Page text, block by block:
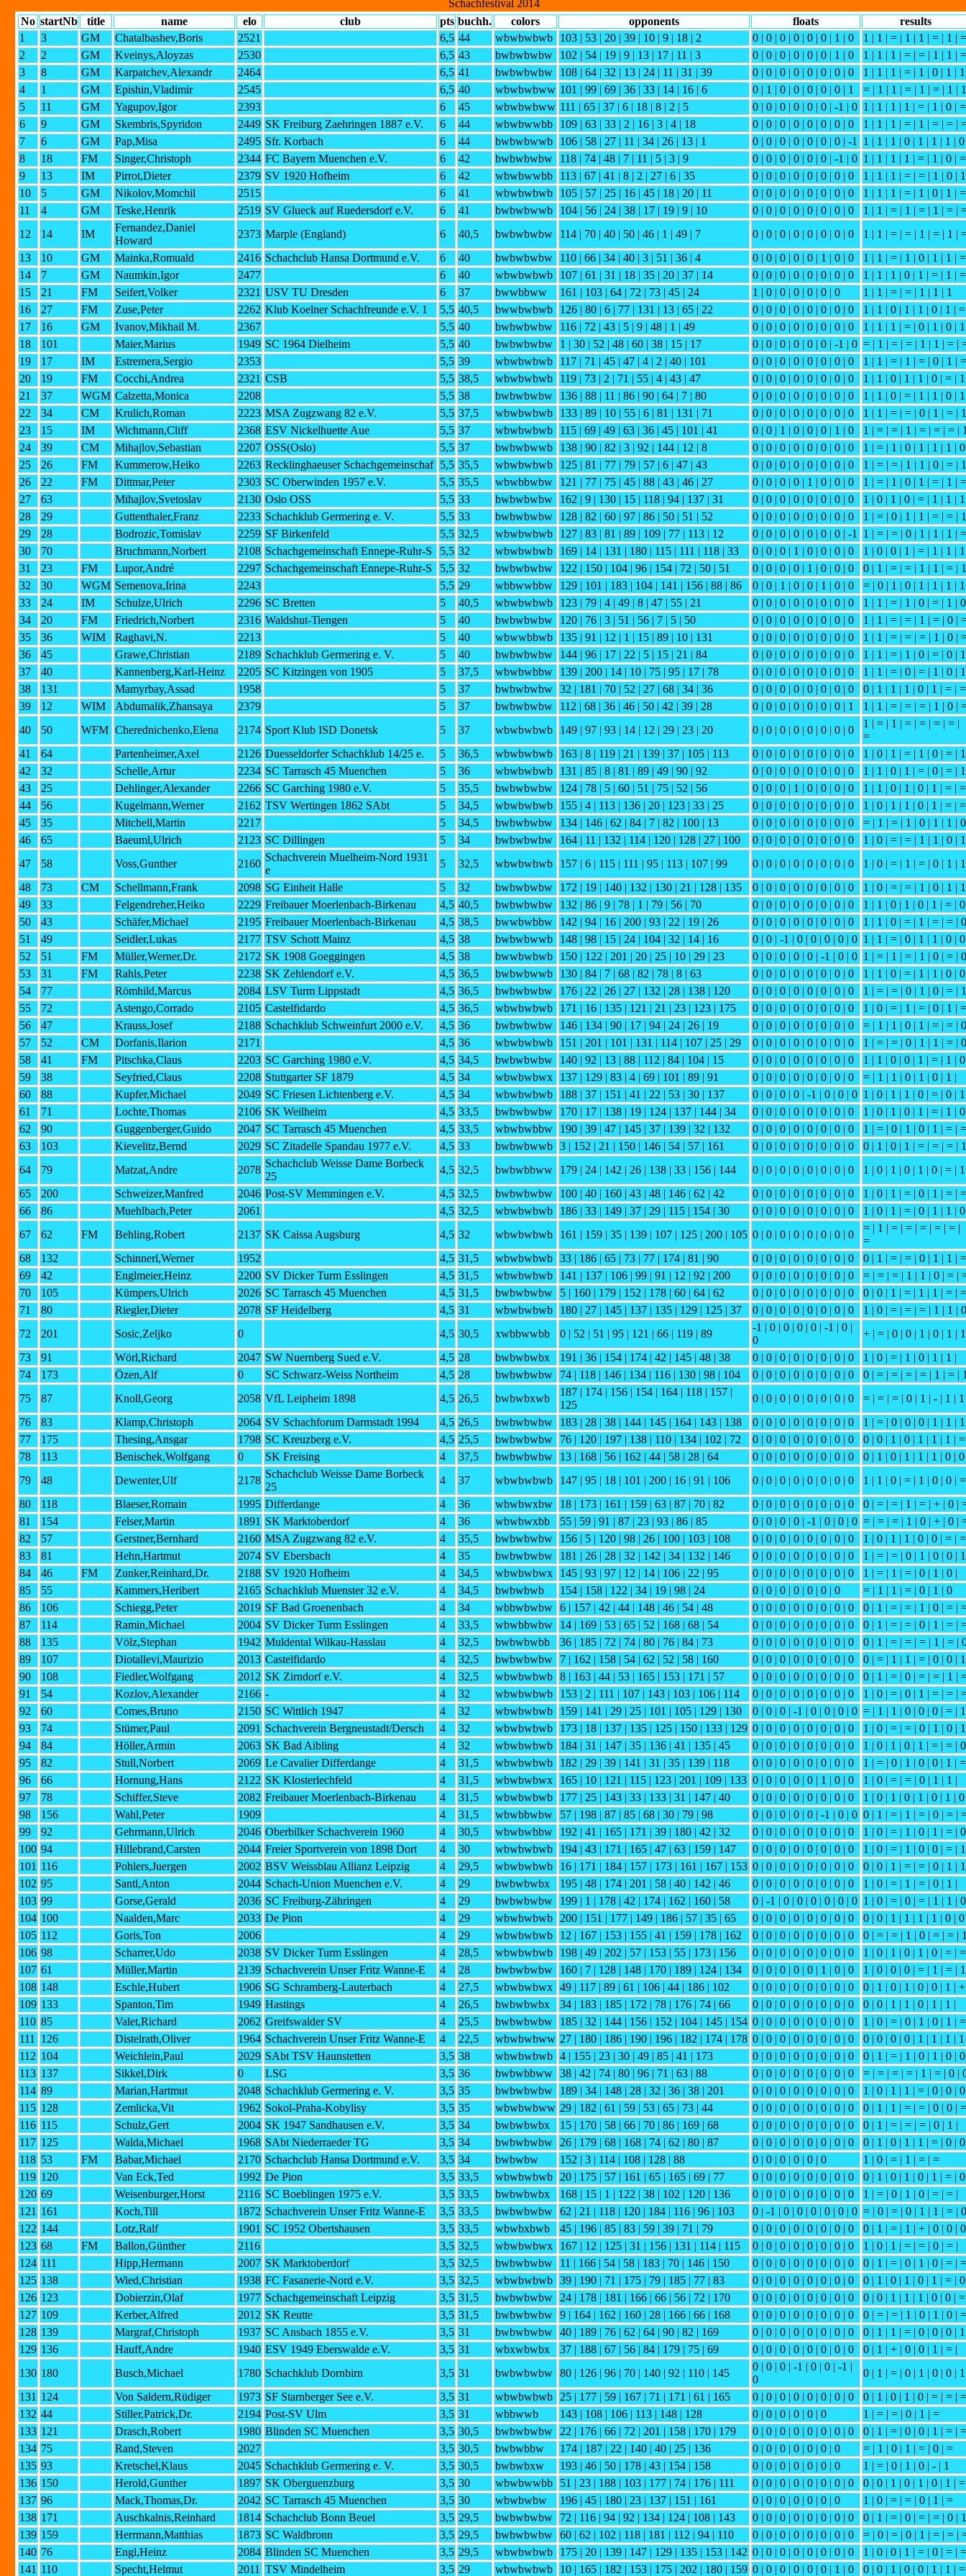
Schachfestival 2014
No startNb title name elo club pts buchh. colors opponents floats
results
1
3 GM Chatalbashev,Boris 2521 6,5 44 wbwbwbwb 103 | 53 | 20 | 39 | 10 | 9 | 18 | 2 0 | 0 | 0 | 0 | 0 | 0 | 1 | 0
1 | 1 | = | 1 | 1 | = | 1 | =
2
2 GM Kveinys,Aloyzas 2530 6,5 43 bwbwbwbw 102 | 54 | 19 | 9 | 13 | 17 | 11 | 3 0 | 0 | 0 | 0 | 0 | 0 | 1 | 0
1 | 1 | 1 | = | = | 1 | 1 | =
3
8 GM Karpatchev,Alexandr 2464 6,5 41 bwbwbwbw 108 | 64 | 32 | 13 | 24 | 11 | 31 | 39 0 | 0 | 0 | 0 | 0 | 0 | 0 | 0
1 | 1 | 1 | = | 1 | 0 | 1 | 1
4
1 GM Epishin,Vladimir 2545 6,5 40 wbwbwbww 101 | 99 | 69 | 36 | 33 | 14 | 16 | 6 0 | 1 | 0 | 0 | 0 | 0 | 0 | 1
= | 1 | 1 | = | 1 | = | 1 | 1
5
11 GM Yagupov,Igor 2393 6 45 wbwbwbww 111 | 65 | 37 | 6 | 18 | 8 | 2 | 5 0 | 0 | 0 | 0 | 0 | 0 | -1 | 0 1 | 1 | 1 | 1 | = | 1 | 0 | =
6
9 GM Skembris,Spyridon 2449 SK Freiburg Zaehringen 1887 e.V. 6 44 wbwbwwbb 109 | 63 | 33 | 2 | 16 | 3 | 4 | 18 0 | 0 | 0 | 0 | 0 | 0 | 0 | 0
1 | 1 | 1 | = | 1 | = | = |
7
6 GM Pap,Misa 2495 Sfr. Korbach 6 44 bwbwbwwb 106 | 58 | 27 | 11 | 34 | 26 | 13 | 1 0 | 0 | 0 | 0 | 0 | 0 | 0 | -1
1 | 1 | 1 | 0 | 1 | 1 | 1 | 0
8
18 FM Singer,Christoph 2344 FC Bayern Muenchen e.V. 6 42 bwbwbwbw 118 | 74 | 48 | 7 | 11 | 5 | 3 | 9 0 | 0 | 0 | 0 | 0 | 0 | -1 | 0 1 | 1 | 1 | 1 | = | 1 | 0 | =
9
13 IM Pirrot,Dieter 2379 SV 1920 Hofheim 6 42 wbwbwwbb 113 | 67 | 41 | 8 | 2 | 27 | 6 | 35 0 | 0 | 0 | 0 | 0 | 0 | 0 | 0
1 | 1 | 1 | = | = | 1 | 0 | 1
10
5 GM Nikolov,Momchil 2515 6 41 wbwbwbwb 105 | 57 | 25 | 16 | 45 | 18 | 20 | 11 0 | 0 | 0 | 0 | 0 | 0 | 0 | 0
1 | 1 | 1 | = | 1 | 0 | 1 | =
11
4 GM Teske,Henrik 2519 SV Glueck auf Ruedersdorf e.V. 6 41 bwbwbwwb 104 | 56 | 24 | 38 | 17 | 19 | 9 | 10 0 | 0 | 0 | 0 | 0 | 0 | 0 | 0
1 | 1 | = | 1 | = | 1 | = |
12
14 IM
Fernandez,Daniel
Howard
2373 Marple (England) 6 40,5 bwbwbwbw 114 | 70 | 40 | 50 | 46 | 1 | 49 | 7 0 | 0 | 0 | 0 | 0 | 0 | 0 | 0
1 | 1 | = | = | 1 | = | 1 |
13
10 GM Mainka,Romuald 2416 Schachclub Hansa Dortmund e.V. 6 40 bwbwbwbw 110 | 66 | 34 | 40 | 3 | 51 | 36 | 4 0 | 0 | 0 | 0 | 0 | 1 | 0 | 0
1 | 1 | = | 1 | 0 | 1 | 1 | =
14
7 GM Naumkin,Igor 2477 6 40 wbwbwbwb 107 | 61 | 31 | 18 | 35 | 20 | 37 | 14 0 | 0 | 0 | 0 | 0 | 0 | 0 | 0
1 | 1 | 1 | 0 | 1 | = | 1 | =
15
21 FM Seifert,Volker 2321 USV TU Dresden 6 37 bwwbbww 161 | 103 | 64 | 72 | 73 | 45 | 24 1 | 0 | 0 | 0 | 0 | 0 | 0
1 | 1 | = | = | 1 | 1 | 1
16
27 FM Zuse,Peter 2262 Klub Koelner Schachfreunde e.V. 1 5,5 40,5 bwwbwbwb 126 | 80 | 6 | 77 | 131 | 13 | 65 | 22 0 | 0 | 0 | 0 | 0 | 0 | 0 | 0
1 | 1 | 0 | 1 | 1 | 0 | 1 | =
17
16 GM Ivanov,Mikhail M. 2367 5,5 40 bwbwbwbw 116 | 72 | 43 | 5 | 9 | 48 | 1 | 49 0 | 0 | 0 | 0 | 0 | 0 | 0 | 0
1 | 1 | 1 | = | 0 | 1 | 0 | 1
18
101 Maier,Marius 1949 SC 1964 Dielheim 5,5 40 bwbwbwbw 1 | 30 | 52 | 48 | 60 | 38 | 15 | 17 0 | 0 | 0 | 0 | 0 | 0 | -1 | 0 = | 1 | = | = | 1 | 1 | = |
19
17 IM Estremera,Sergio 2353 5,5 39 wbwbwbwb 117 | 71 | 45 | 47 | 4 | 2 | 40 | 101 0 | 0 | 0 | 0 | 0 | 0 | 0 | 0
1 | 1 | = | 1 | = | 0 | 1 | =
20
19 FM Cocchi,Andrea 2321 CSB 5,5 38,5 wbwbwbwb 119 | 73 | 2 | 71 | 55 | 4 | 43 | 47 0 | 0 | 0 | 0 | 0 | 0 | 0 | 0
1 | 1 | 0 | 1 | 1 | 0 | = | 1
21
37 WGM Calzetta,Monica 2208 5,5 38 bwbwbwbw 136 | 88 | 11 | 86 | 90 | 64 | 7 | 80 0 | 0 | 0 | 0 | 0 | 0 | 0 | 0
1 | 1 | 0 | = | 1 | 1 | 0 | 1
22
34 CM Krulich,Roman 2223 MSA Zugzwang 82 e.V. 5,5 37,5 wbwbwbwb 133 | 89 | 10 | 55 | 6 | 81 | 131 | 71 0 | 0 | 0 | 0 | 0 | 0 | 0 | 0
1 | 1 | = | = | 0 | 1 | = | 1
23
15 IM Wichmann,Cliff 2368 ESV Nickelhuette Aue 5,5 37 wbwbwbwb 115 | 69 | 49 | 63 | 36 | 45 | 101 | 41 0 | 0 | 1 | 0 | 0 | 0 | 1 | 0
1 | = | = | 1 | = | = | = |
24
39 CM Mihajlov,Sebastian 2207 OSS(Oslo) 5,5 37 bwbwbwwb 138 | 90 | 82 | 3 | 92 | 144 | 12 | 8 0 | 0 | 0 | 0 | 0 | 0 | 0 | 0
1 | = | 1 | 0 | 1 | 1 | 1 | 0
25
26 FM Kummerow,Heiko 2263 Recklinghaeuser Schachgemeinschaf 5,5 35,5 wbwbwbwb 125 | 81 | 77 | 79 | 57 | 6 | 47 | 43 0 | 0 | 0 | 0 | 0 | 0 | 0 | 0
1 | = | = | 1 | 1 | 0 | = | 1
26
22 FM Dittmar,Peter 2303 SC Oberwinden 1957 e.V. 5,5 35,5 wbwbbwbw 121 | 77 | 75 | 45 | 88 | 43 | 46 | 27 0 | 0 | 0 | 0 | 1 | 0 | 0 | 0
1 | = | 1 | 0 | 1 | = | 1 | =
27
63 Mihajlov,Svetoslav 2130 Oslo OSS 5,5 33 bwbwbwbw 162 | 9 | 130 | 15 | 118 | 94 | 137 | 31 0 | 0 | 0 | 0 | 0 | 0 | 0 | 0
1 | 0 | 1 | 0 | = | 1 | 1 | 1
28
29 Guttenthaler,Franz 2233 Schachklub Germering e. V. 5,5 33 bwbwbwbw 128 | 82 | 60 | 97 | 86 | 50 | 51 | 52 0 | 0 | 0 | 0 | 0 | 0 | 0 | 0
1 | = | 0 | 1 | 1 | = | = | 1
29
28 Bodrozic,Tomislav 2259 SF Birkenfeld 5,5 32,5 wbwbwbwb 127 | 83 | 81 | 89 | 109 | 77 | 113 | 12 0 | 0 | 0 | 0 | 0 | 0 | 0 | -1
1 | = | = | 0 | 1 | 1 | 1 | =
30
70 Bruchmann,Norbert 2108 Schachgemeinschaft Ennepe-Ruhr-S 5,5 32 wbwbwbwb 169 | 14 | 131 | 180 | 115 | 111 | 118 | 33 0 | 0 | 0 | 1 | 0 | 0 | 0 | 0
1 | 0 | 0 | 1 | = | 1 | 1 | 1
31
23 FM Lupor,André 2297 Schachgemeinschaft Ennepe-Ruhr-S 5,5 32 bwbwbwbw 122 | 150 | 104 | 96 | 154 | 72 | 50 | 51 0 | 0 | 0 | 0 | 1 | 0 | 0 | 0
0 | 1 | = | = | 1 | 1 | = | 1
32
30 WGM Semenova,Irina 2243 5,5 29 wbbwwbbw 129 | 101 | 183 | 104 | 141 | 156 | 88 | 86 0 | 0 | 1 | 0 | 0 | 1 | 0 | 0
= | 0 | 1 | 0 | 1 | 1 | 1 | 1
33
24 IM Schulze,Ulrich 2296 SC Bretten 5 40,5 wbwbwbwb 123 | 79 | 4 | 49 | 8 | 47 | 55 | 21 0 | 0 | 0 | 0 | 0 | 0 | 0 | 0
1 | 1 | = | 1 | 0 | = | 1 | 0
34
20 FM Friedrich,Norbert 2316 Waldshut-Tiengen 5 40 bwbwbwbw 120 | 76 | 3 | 51 | 56 | 7 | 5 | 50 0 | 0 | 0 | 0 | 0 | 0 | 0 | 0
1 | 1 | = | = | 1 | = | 0 |
35
36 WIM Raghavi,N. 2213 5 40 wbwwbbwb 135 | 91 | 12 | 1 | 15 | 89 | 10 | 131 0 | 0 | 0 | 0 | 0 | 0 | 0 | 0
1 | 1 | = | = | = | 1 | 0 |
36
45 Grawe,Christian 2189 Schachklub Germering e. V. 5 40 bwbwbwbw 144 | 96 | 17 | 22 | 5 | 15 | 21 | 84 0 | 0 | 0 | 0 | 0 | 0 | 0 | 0
1 | 1 | = | 1 | 0 | = | 0 | 1
37
40 Kannenberg,Karl-Heinz 2205 SC Kitzingen von 1905 5 37,5 wbwbwbbw 139 | 200 | 14 | 10 | 75 | 95 | 17 | 78 0 | 0 | 0 | 0 | 0 | 0 | 0 | 0
1 | 1 | = | 0 | = | 1 | 0 | 1
38
131 Mamyrbay,Assad 1958 5 37 bwbwbwbw 32 | 181 | 70 | 52 | 27 | 68 | 34 | 36 0 | 0 | 0 | 0 | 0 | 0 | 0 | 0
0 | 1 | 1 | 1 | 0 | 1 | = | =
39
12 WIM Abdumalik,Zhansaya 2379 5 37 bwbwbwbw 112 | 68 | 36 | 46 | 50 | 42 | 39 | 28 0 | 0 | 0 | 0 | 0 | 0 | 0 | 1
1 | 1 | = | = | = | 1 | 0 |
40
50 WFM Cherednichenko,Elena 2174 Sport Klub ISD Donetsk 5 37 wbwbwbwb 149 | 97 | 93 | 14 | 12 | 29 | 23 | 20 0 | 0 | 0 | 0 | 0 | 0 | 0 | 0
1 | = | 1 | = | = | = | = |
=
41
64 Partenheimer,Axel 2126 Duesseldorfer Schachklub 14/25 e. 5 36,5 wbwbwbwb 163 | 8 | 119 | 21 | 139 | 37 | 105 | 113 0 | 0 | 0 | 0 | 0 | 0 | 0 | 0
1 | 0 | 1 | = | 1 | 0 | = | 1
42
32 Schelle,Artur 2234 SC Tarrasch 45 Muenchen 5 36 wbwbwbwb 131 | 85 | 8 | 81 | 89 | 49 | 90 | 92 0 | 0 | 0 | 0 | 0 | 0 | 0 | 0
1 | 1 | 0 | 1 | = | 0 | = | 1
43
25 Dehlinger,Alexander 2266 SC Garching 1980 e.V. 5 35,5 bwbwbwbw 124 | 78 | 5 | 60 | 51 | 75 | 52 | 56 0 | 0 | 0 | 1 | 0 | 0 | 0 | 0
1 | 1 | 0 | 1 | 0 | 1 | = | =
44
56 Kugelmann,Werner 2162 TSV Wertingen 1862 SAbt 5 34,5 wbwbwbwb 155 | 4 | 113 | 136 | 20 | 123 | 33 | 25 0 | 0 | 0 | 0 | 0 | 0 | 0 | 0
1 | 0 | 1 | 1 | 0 | 1 | = | =
45
35 Mitchell,Martin 2217 5 34,5 bwbwbwbw 134 | 146 | 62 | 84 | 7 | 82 | 100 | 13 0 | 0 | 0 | 0 | 0 | 0 | 0 | 0
= | 1 | = | 1 | 0 | 1 | 1 | 0
46
65 Baeuml,Ulrich 2123 SC Dillingen 5 34 bwbwbwbw 164 | 11 | 132 | 114 | 120 | 128 | 27 | 100 0 | 0 | 0 | 0 | 0 | 0 | 0 | 0
1 | 0 | = | = | 1 | 1 | 0 | 1
47
58 Voss,Gunther 2160
Schachverein Muelheim-Nord 1931
e
5 32,5 wbwbwbwb 157 | 6 | 115 | 111 | 95 | 113 | 107 | 99 0 | 0 | 0 | 0 | 0 | 0 | 0 | 0
1 | 0 | = | 1 | = | 0 | 1 | 1
48
73 CM Schellmann,Frank 2098 SG Einheit Halle 5 32 bwbwbwbw 172 | 19 | 140 | 132 | 130 | 21 | 128 | 135 0 | 0 | 0 | 0 | 0 | 0 | 0 | 0
1 | 0 | = | = | 1 | 0 | 1 | 1
49
33 Felgendreher,Heiko 2229 Freibauer Moerlenbach-Birkenau 4,5 40,5 bwbwbwbw 132 | 86 | 9 | 78 | 1 | 79 | 56 | 70 0 | 0 | 0 | 0 | 0 | 0 | 0 | 0
1 | 1 | 0 | 1 | 0 | 1 | = | 0
50
43 Schäfer,Michael 2195 Freibauer Moerlenbach-Birkenau 4,5 38,5 bwwbwbbw 142 | 94 | 16 | 200 | 93 | 22 | 19 | 26 0 | 0 | 0 | 0 | 0 | 0 | 0 | 0
1 | 1 | 0 | = | 1 | = | = | 0
51
49 Seidler,Lukas 2177 TSV Schott Mainz 4,5 38 bwbwbwwb 148 | 98 | 15 | 24 | 104 | 32 | 14 | 16 0 | 0 | -1 | 0 | 0 | 0 | 0 | 0 1 | 1 | = | 0 | 1 | 1 | 0 | 0
52
51 FM Müller,Werner,Dr. 2172 SK 1908 Goeggingen 4,5 38 bwwbwbwb 150 | 122 | 201 | 20 | 25 | 10 | 29 | 23 0 | 0 | 0 | 0 | 0 | -1 | 0 | 0 1 | = | 1 | = | 1 | 0 | = | 0
53
31 FM Rahls,Peter 2238 SK Zehlendorf e.V. 4,5 36,5 bwbwbwwb 130 | 84 | 7 | 68 | 82 | 78 | 8 | 63 0 | 0 | 0 | 0 | 0 | 0 | 0 | 0
1 | 1 | 0 | = | 1 | 1 | 0 | 0
54
77 Römhild,Marcus 2084 LSV Turm Lippstadt 4,5 36,5 bwbwbwbw 176 | 22 | 26 | 27 | 132 | 28 | 138 | 120 0 | 0 | 0 | 0 | 0 | 0 | 0 | 0
1 | = | = | 0 | 1 | 0 | = | 1
55
72 Astengo,Corrado 2105 Castelfidardo 4,5 36,5 wbwbwbwb 171 | 16 | 135 | 121 | 21 | 23 | 123 | 175 0 | 0 | 0 | 0 | 0 | 0 | 0 | 0
1 | 0 | = | 1 | = | 0 | 1 | =
56
47 Krauss,Josef 2188 Schachklub Schweinfurt 2000 e.V. 4,5 36 bwbwbwbw 146 | 134 | 90 | 17 | 94 | 24 | 26 | 19 0 | 0 | 0 | 0 | 0 | 0 | 0 | 0
= | 1 | 1 | 0 | 1 | = | = | 0
57
52 CM Dorfanis,Ilarion 2171 4,5 36 wbwbwbwb 151 | 201 | 101 | 131 | 114 | 107 | 25 | 29 0 | 0 | 0 | 0 | 0 | 0 | 0 | 0
1 | = | = | 0 | 1 | 1 | = | 0
58
41 FM Pitschka,Claus 2203 SC Garching 1980 e.V. 4,5 34,5 bwbwbwbw 140 | 92 | 13 | 88 | 112 | 84 | 104 | 15 0 | 0 | 0 | 0 | 0 | 0 | 0 | 0
1 | 1 | 0 | 0 | 1 | = | 1 | 0
59
38 Seyfried,Claus 2208 Stuttgarter SF 1879 4,5 34 wbwbwbwx 137 | 129 | 83 | 4 | 69 | 101 | 89 | 91 0 | 0 | 0 | 0 | 0 | 0 | 0 | 0
= | 1 | 1 | 0 | 1 | 0 | 1 |
60
88 Kupfer,Michael 2049 SC Friesen Lichtenberg e.V. 4,5 34 wbwbwbwb 188 | 37 | 151 | 41 | 22 | 53 | 30 | 137 0 | 0 | 0 | 0 | -1 | 0 | 0 | 0 1 | 0 | 1 | 1 | 0 | = | 0 | 1
61
71 Lochte,Thomas 2106 SK Weilheim 4,5 33,5 bwbwbwbw 170 | 17 | 138 | 19 | 124 | 137 | 144 | 34 0 | 0 | 0 | 0 | 0 | 0 | 0 | 0
1 | 0 | 1 | 0 | 1 | = | 1 | 0
62
90 Guggenberger,Guido 2047 SC Tarrasch 45 Muenchen 4,5 33,5 wbwbwbbw 190 | 39 | 47 | 145 | 37 | 139 | 32 | 132 0 | 0 | 0 | 0 | 0 | 0 | 0 | 0
1 | = | 0 | 1 | 0 | 1 | = | =
63
103 Kievelitz,Bernd 2029 SC Zitadelle Spandau 1977 e.V. 4,5 33 bwbwbwwb 3 | 152 | 21 | 150 | 146 | 54 | 57 | 161 0 | 0 | 0 | 0 | 0 | 0 | 0 | 0
0 | 1 | 0 | 1 | = | = | = | 1
64
79 Matzat,Andre 2078
Schachclub Weisse Dame Borbeck
25
4,5 32,5 bwbwbbww 179 | 24 | 142 | 26 | 138 | 33 | 156 | 144 0 | 0 | 0 | 0 | 0 | 0 | 0 | 0
1 | 0 | 1 | 0 | 1 | 0 | = | 1
65
200 Schweizer,Manfred 2046 Post-SV Memmingen e.V. 4,5 32,5 bwbwbwbw 100 | 40 | 160 | 43 | 48 | 146 | 62 | 42 0 | 0 | 0 | 0 | 0 | 0 | 0 | 0
1 | 0 | 1 | = | 0 | 1 | = | =
66
86 Muehlbach,Peter 2061 4,5 32,5 wbwbwbwb 186 | 33 | 149 | 37 | 29 | 115 | 154 | 30 0 | 0 | 0 | 0 | 0 | 0 | 0 | 0
1 | 0 | 1 | = | 0 | 1 | 1 | 0
67
62 FM Behling,Robert 2137 SK Caissa Augsburg 4,5 32 wbwbwbwb 161 | 159 | 35 | 139 | 107 | 125 | 200 | 105 0 | 0 | 0 | 0 | 0 | 0 | 0 | 0
= | 1 | = | = | = | = | = |
=
68
132 Schinnerl,Werner 1952 4,5 31,5 wbwbwbwb 33 | 186 | 65 | 73 | 77 | 174 | 81 | 90 0 | 0 | 0 | 0 | 0 | 0 | 0 | 0
0 | 1 | = | = | 0 | 1 | 1 | =
69
42 Englmeier,Heinz 2200 SV Dicker Turm Esslingen 4,5 31,5 wbwbwbwb 141 | 137 | 106 | 99 | 91 | 12 | 92 | 200 0 | 0 | 0 | 0 | 0 | 0 | 0 | 0
= | = | = | 1 | 1 | 0 | = |
70
105 Kümpers,Ulrich 2026 SC Tarrasch 45 Muenchen 4,5 31,5 bwbwbwbw 5 | 160 | 179 | 152 | 178 | 60 | 64 | 62 0 | 0 | 0 | 0 | 0 | 0 | 0 | 0
0 | 0 | 1 | = | 1 | 1 | = | =
71
80 Riegler,Dieter 2078 SF Heidelberg 4,5 31 wbwbwbwb 180 | 27 | 145 | 137 | 135 | 129 | 125 | 37 0 | 0 | 0 | 0 | 0 | 0 | 0 | 0
1 | 0 | = | = | = | 1 | 1 | 0
72
201 Sosic,Zeljko 0 4,5 30,5 xwbbwwbb 0 | 52 | 51 | 95 | 121 | 66 | 119 | 89
-1 | 0 | 0 | 0 | 0 | -1 | 0 |
0
+ | = | 0 | 0 | 1 | 0 | 1 | 1
73
91 Wörl,Richard 2047 SW Nuernberg Sued e.V. 4,5 28 bwbwbwbx 191 | 36 | 154 | 174 | 42 | 145 | 48 | 38 0 | 0 | 0 | 0 | 0 | 0 | 0 | 0
1 | 0 | = | 1 | 0 | 1 | 1 |
74
173 Özen,Alf 0 SC Schwarz-Weiss Northeim 4,5 28 bwbwbwbw 74 | 118 | 146 | 134 | 116 | 130 | 98 | 104 0 | 0 | 0 | 0 | 0 | 0 | 0 | 0
0 | = | = | = | = | 1 | = |
75
87 Knoll,Georg 2058 VfL Leipheim 1898 4,5 26,5 bwbwbxwb
187 | 174 | 156 | 154 | 164 | 118 | 157 |
125
0 | 0 | 0 | 0 | 0 | 0 | 0 | 0
= | = | = | 0 | 1 | - | 1 | 1
76
83 Klamp,Christoph 2064 SV Schachforum Darmstadt 1994 4,5 26,5 bwbwbwbw 183 | 28 | 38 | 144 | 145 | 164 | 143 | 138 0 | 0 | 0 | 0 | 0 | 0 | 0 | 0
1 | = | 0 | 0 | 0 | 1 | 1 | 1
77
175 Thesing,Ansgar 1798 SC Kreuzberg e.V. 4,5 25,5 bwbwbwbw 76 | 120 | 197 | 138 | 110 | 134 | 102 | 72 0 | 0 | 0 | 0 | 0 | 0 | 0 | 0
0 | 0 | 1 | 0 | 1 | 1 | 1 | =
78
113 Benischek,Wolfgang 0 SK Freising 4 37,5 bwbwbwbw 13 | 168 | 56 | 162 | 44 | 58 | 28 | 64 0 | 0 | 0 | 0 | 0 | 0 | 0 | 0
0 | 1 | 0 | 1 | 1 | 1 | 0 | 0
79
48 Dewenter,Ulf 2178
Schachclub Weisse Dame Borbeck
25
4 37 wbwbwbwb 147 | 95 | 18 | 101 | 200 | 16 | 91 | 106 0 | 0 | 0 | 0 | 0 | 0 | 0 | 0
1 | 1 | 0 | = | 1 | 0 | 0 | =
80
118 Blaeser,Romain 1995 Differdange 4 36 wbwbwxbw 18 | 173 | 161 | 159 | 63 | 87 | 70 | 82 0 | 0 | 0 | 0 | 0 | 0 | 0 | 0
0 | = | = | 1 | = | + | 0 |
81
154 Felser,Martin 1891 SK Marktoberdorf 4 36 wbwbwxbb 55 | 59 | 91 | 87 | 23 | 93 | 86 | 85 0 | 0 | 0 | 0 | -1 | 0 | 0 | 0 = | = | = | 1 | 0 | + | 0 |
82
57 Gerstner,Bernhard 2160 MSA Zugzwang 82 e.V. 4 35,5 bwbwbwbw 156 | 5 | 120 | 98 | 26 | 100 | 103 | 108 0 | 0 | 0 | 0 | 0 | 0 | 0 | 0
1 | 0 | 1 | 1 | 0 | 0 | = | =
83
81 Hehn,Hartmut 2074 SV Ebersbach 4 35 bwbwbwbw 181 | 26 | 28 | 32 | 142 | 34 | 132 | 146 0 | 0 | 0 | 0 | 0 | 0 | 0 | 0
1 | = | = | 0 | 1 | 0 | 0 | 1
84
46 FM Zunker,Reinhard,Dr. 2188 SV 1920 Hofheim 4 34,5 wbwbwbwx 145 | 93 | 97 | 12 | 14 | 106 | 22 | 95 0 | 0 | 0 | 0 | 0 | 0 | 0 | 0
1 | = | 1 | = | 0 | 1 | 0 |
85
55 Kammers,Heribert 2165 Schachklub Muenster 32 e.V. 4 34,5 bwbwbwb 154 | 158 | 122 | 34 | 19 | 98 | 24 0 | 0 | 0 | 0 | 0 | 0 | 0
= | 1 | 1 | = | 0 | 1 | 0
86
106 Schiegg,Peter 2019 SF Bad Groenenbach 4 34 wbbwbwbw 6 | 157 | 42 | 44 | 148 | 46 | 54 | 48 0 | 0 | 0 | 0 | 0 | 0 | 0 | 0
0 | 1 | = | = | 1 | 0 | = |
87
114 Ramin,Michael 2004 SV Dicker Turm Esslingen 4 33,5 wbwbbwbw 14 | 169 | 53 | 65 | 52 | 168 | 68 | 54 0 | 0 | 0 | 0 | 0 | 0 | 0 | 0
0 | 1 | = | = | 0 | 1 | = |
88
135 Völz,Stephan 1942 Muldental Wilkau-Hasslau 4 32,5 bwbwbwbb 36 | 185 | 72 | 74 | 80 | 76 | 84 | 73 0 | 0 | 0 | 0 | 0 | 0 | 0 | 0
0 | 1 | = | = | = | 1 | = |
89
107 Diotallevi,Maurizio 2013 Castelfidardo 4 32,5 bwbwbwbw 7 | 162 | 158 | 54 | 62 | 52 | 58 | 160 0 | 0 | 0 | 0 | 0 | 0 | 0 | 0
0 | = | 1 | 1 | = | 0 | 0 | 1
90
108 Fiedler,Wolfgang 2012 SK Zirndorf e.V. 4 32,5 wbwbwbwb 8 | 163 | 44 | 53 | 165 | 153 | 171 | 57 0 | 0 | 0 | 0 | 0 | 0 | 0 | 0
0 | 1 | = | 0 | = | = | 1 |
91
54 Kozlov,Alexander 2166 - 4 32 wbwbwbwb 153 | 2 | 111 | 107 | 143 | 103 | 106 | 114 0 | 0 | 0 | 0 | 0 | 0 | 0 | 0
1 | 0 | = | 0 | 1 | = | = |
92
60 Comes,Bruno 2150 SC Wittlich 1947 4 32 wbwbwbwb 159 | 141 | 29 | 25 | 101 | 105 | 129 | 130 0 | 0 | 0 | -1 | 0 | 0 | 0 | 0 = | 1 | 1 | 0 | 0 | 0 | = | 1
93
74 Stümer,Paul 2091 Schachverein Bergneustadt/Dersch 4 32 wbwbwbwb 173 | 18 | 137 | 135 | 125 | 150 | 133 | 129 0 | 0 | 0 | 0 | 0 | 0 | 0 | 0
1 | 0 | = | = | 0 | 1 | 0 | 1
94
84 Höller,Armin 2063 SK Bad Aibling 4 32 wbwbwbwb 184 | 31 | 147 | 35 | 136 | 41 | 135 | 45 0 | 0 | 0 | 0 | 0 | 0 | 0 | 0
1 | 0 | 1 | 0 | 1 | = | = | 0
95
82 Stull,Norbert 2069 Le Cavalier Differdange 4 31,5 wbwbwbwb 182 | 29 | 39 | 141 | 31 | 35 | 139 | 118 0 | 0 | 0 | 0 | 0 | 0 | 0 | 0
1 | = | 0 | 1 | 0 | 0 | 1 | =
96
66 Hornung,Hans 2122 SK Klosterlechfeld 4 31,5 wbwbwbwx 165 | 10 | 121 | 115 | 123 | 201 | 109 | 133 0 | 0 | 0 | 0 | 0 | 1 | 0 | 0
1 | 0 | = | = | 0 | 1 | 1 |
97
78 Schiffer,Steve 2082 Freibauer Moerlenbach-Birkenau 4 31,5 wbwbwbwb 177 | 25 | 143 | 33 | 133 | 31 | 147 | 40 0 | 0 | 0 | 0 | 0 | 0 | 0 | 0
1 | 0 | 1 | 0 | 1 | 0 | 1 | 0
98
156 Wahl,Peter 1909 4 31,5 wbwbbwbw 57 | 198 | 87 | 85 | 68 | 30 | 79 | 98 0 | 0 | 0 | 0 | 0 | -1 | 0 | 0 0 | 1 | = | 1 | = | 0 | = |
99
92 Gehrmann,Ulrich 2046 Oberbilker Schachverein 1960 4 30,5 wbwbwbbw 192 | 41 | 165 | 171 | 39 | 180 | 42 | 32 0 | 0 | 0 | 0 | 0 | 0 | 0 | 0
1 | 0 | = | 1 | 0 | 1 | = | 0
100 94 Hillebrand,Carsten 2044 Freier Sportverein von 1898 Dort 4 30 wbwbwbwb 194 | 43 | 171 | 165 | 47 | 63 | 159 | 147 0 | 0 | 0 | 0 | 0 | 0 | 0 | 0
1 | 0 | = | 1 | 0 | 0 | = | 1
101 116 Pohlers,Juergen 2002 BSV Weissblau Allianz Leipzig 4 29,5 wbwbwbwb 16 | 171 | 184 | 157 | 173 | 161 | 167 | 153 0 | 0 | 0 | 0 | 0 | 0 | 0 | 0
0 | 0 | 1 | = | = | 0 | 1 | 1
102 95 Santl,Anton 2044 Schach-Union Muenchen e.V. 4 29 bwbwbwbx 195 | 48 | 174 | 201 | 58 | 40 | 142 | 46 0 | 0 | 0 | 0 | 0 | 0 | 0 | 0
1 | 0 | = | 1 | = | 0 | 1 |
103 99 Gorse,Gerald 2036 SC Freiburg-Zähringen 4 29 bwbwbwbw 199 | 1 | 178 | 42 | 174 | 162 | 160 | 58 0 | -1 | 0 | 0 | 0 | 0 | 0 | 0 1 | 0 | = | 0 | = | 1 | 1 | 0
104 100 Naalden,Marc 2033 De Pion 4 29 wbwbwbwb 200 | 151 | 177 | 149 | 186 | 57 | 35 | 65 0 | 0 | 0 | 0 | 0 | 0 | 0 | 0
0 | 0 | 1 | 1 | 1 | 1 | 0 | 0
105 112 Goris,Ton 2006 4 29 wbwbwbwb 12 | 167 | 153 | 155 | 41 | 159 | 178 | 162 0 | 0 | 0 | 0 | 0 | 0 | 0 | 0
0 | = | = | 1 | 0 | = | = |
106 98 Scharrer,Udo 2038 SV Dicker Turm Esslingen 4 28,5 wbwbwbwb 198 | 49 | 202 | 57 | 153 | 55 | 173 | 156 0 | 0 | 0 | 0 | 0 | 0 | 0 | 0
1 | 0 | 1 | 0 | 1 | 0 | = | =
107 61 Müller,Martin 2139 Schachverein Unser Fritz Wanne-E 4 28 bwbwbwbw 160 | 7 | 128 | 148 | 170 | 189 | 124 | 134 0 | 0 | 0 | 0 | 0 | 1 | 0 | 0
1 | 0 | 0 | 0 | = | 1 | = | 1
108 148 Eschle,Hubert 1906 SG Schramberg-Lauterbach 4 27,5 wbwbwbwx 49 | 117 | 89 | 61 | 106 | 44 | 186 | 102 0 | 0 | 0 | 0 | 0 | 0 | 0 | 0
0 | 1 | 0 | 1 | 0 | 0 | 1 | +
109 133 Spanton,Tim 1949 Hastings 4 26,5 bwbwbwbx 34 | 183 | 185 | 172 | 78 | 176 | 74 | 66 0 | 0 | 0 | 0 | 0 | 0 | 0 | 0
0 | 0 | 1 | 1 | 0 | 1 | 1 |
110 85 Valet,Richard 2062 Greifswalder SV 4 25,5 bwbwbwbw 185 | 32 | 144 | 156 | 152 | 104 | 145 | 154 0 | 0 | 0 | 0 | 0 | 0 | 0 | 0
1 | 0 | = | 0 | 1 | 0 | 1 | =
111
126 Distelrath,Oliver 1964 Schachverein Unser Fritz Wanne-E 4 22,5 wbwbwbww 27 | 180 | 186 | 190 | 196 | 182 | 174 | 178 0 | 0 | 0 | 0 | 0 | 0 | 0 | 0
0 | 0 | 0 | 0 | 1 | 1 | 1 | 1
112 104 Weichlein,Paul 2029 SAbt TSV Haunstetten 3,5 38 wbwbwbwb 4 | 155 | 23 | 30 | 49 | 85 | 41 | 173 0 | 0 | 0 | 0 | 0 | 0 | 0 | 0
0 | 1 | = | 1 | 0 | 1 | 0 | 0
113 137 Sikkel,Dirk 0 LSG 3,5 36 bwbwbbww 38 | 42 | 74 | 80 | 96 | 71 | 63 | 88 0 | 0 | 0 | 0 | 0 | 0 | 0 | 0
= | = | = | = | 1 | = | 0 |
114 89 Marian,Hartmut 2048 Schachklub Germering e. V. 3,5 35 bwbwbwbw 189 | 34 | 148 | 28 | 32 | 36 | 38 | 201 0 | 0 | 0 | 0 | 0 | 0 | 0 | 0
1 | 0 | 1 | 1 | = | 0 | 0 | 0
115 128 Zemlicka,Vit 1962 Sokol-Praha-Kobylisy 3,5 35 wbwbwbww 29 | 182 | 61 | 59 | 53 | 65 | 73 | 44 0 | 0 | 0 | 0 | 0 | 0 | 0 | 0
0 | 1 | 1 | = | = | 0 | 0 | =
116 115 Schulz,Gert 2004 SK 1947 Sandhausen e.V. 3,5 34 bwbwbwbx 15 | 170 | 58 | 66 | 70 | 86 | 169 | 68 0 | 0 | 0 | 0 | 0 | 0 | 0 | 0
0 | 1 | = | = | = | 0 | 1 |
117 125 Walda,Michael 1968 SAbt Niederraeder TG 3,5 34 bwbwbwbw 26 | 179 | 68 | 168 | 74 | 62 | 80 | 87 0 | 0 | 0 | 0 | 0 | 0 | 0 | 0
0 | 1 | 0 | 1 | 1 | = | 0 | 0
118 53 FM Babar,Michael 2170 Schachclub Hansa Dortmund e.V. 3,5 34 bwbwbw 152 | 3 | 114 | 108 | 128 | 88 0 | 0 | 0 | 0 | 0 | 0
1 | 0 | = | 1 | = | =
119 120 Van Eck,Ted 1992 De Pion 3,5 33,5 wbwbwbwb 20 | 175 | 57 | 161 | 65 | 165 | 69 | 77 0 | 0 | 0 | 0 | 0 | 0 | 0 | 0
0 | 1 | 0 | 1 | 0 | 1 | = | 0
120 69 Weisenburger,Horst 2116 SC Boeblingen 1975 e.V. 3,5 33,5 bwbwbwbx 168 | 15 | 1 | 122 | 38 | 102 | 120 | 136 0 | 0 | 0 | 0 | 0 | 0 | 0 | 0
1 | = | 0 | 1 | 0 | = | = |
121 161 Koch,Till 1872 Schachverein Unser Fritz Wanne-E 3,5 33,5 bwbwbwbw 62 | 21 | 118 | 120 | 184 | 116 | 96 | 103 0 | -1 | 0 | 0 | 0 | 0 | 0 | 0 = | 0 | = | 0 | 1 | 1 | = | 0
122 144 Lotz,Ralf 1901 SC 1952 Obertshausen 3,5 33,5 wbwbxbwb 45 | 196 | 85 | 83 | 59 | 39 | 71 | 79 0 | 0 | 0 | 0 | 0 | 0 | 0 | 0
0 | 1 | = | 1 | + | 0 | 0 | 0
123 68 FM Ballon,Günther 2116 3,5 32,5 wbwbwbwx 167 | 12 | 125 | 31 | 156 | 131 | 114 | 115 0 | 0 | 0 | 0 | 0 | 0 | 0 | 0
1 | 0 | 1 | = | = | 0 | = |
124 111 Hipp,Hermann 2007 SK Marktoberdorf 3,5 32,5 bwbwbwbw 11 | 166 | 54 | 58 | 183 | 70 | 146 | 150 0 | 0 | 0 | 0 | 0 | 0 | 0 | 0
0 | 1 | = | 0 | 1 | 0 | = | =
125 138 Wied,Christian 1938 FC Fasanerie-Nord e.V. 3,5 32,5 wbwbwbwb 39 | 190 | 71 | 175 | 79 | 185 | 77 | 83 0 | 0 | 0 | 0 | 0 | 0 | 0 | 0
0 | 1 | 0 | 1 | 0 | 1 | = | 0
126 123 Dobierzin,Olaf 1977 Schachgemeinschaft Leipzig 3,5 31,5 bwbwbwbw 24 | 178 | 181 | 166 | 66 | 56 | 72 | 170 0 | 0 | 0 | 0 | 0 | 0 | 0 | 0
0 | 0 | 1 | 1 | 1 | 0 | 0 | =
127 109 Kerber,Alfred 2012 SK Reutte 3,5 31,5 bwbwbwbw 9 | 164 | 162 | 160 | 28 | 166 | 66 | 168 0 | 0 | 0 | 0 | 0 | 0 | 0 | 0
0 | = | = | 1 | 0 | 1 | 0 | =
128 139 Margraf,Christoph 1937 SC Ansbach 1855 e.V. 3,5 31 bwbwbwbw 40 | 189 | 76 | 62 | 64 | 90 | 82 | 169 0 | 0 | 0 | 0 | 0 | 0 | 0 | 0
0 | 1 | 1 | = | 0 | 0 | 0 | 1
129 136 Hauff,Andre 1940 ESV 1949 Eberswalde e.V. 3,5 31 wbxwbwbx 37 | 188 | 67 | 56 | 84 | 179 | 75 | 69 0 | 0 | 0 | 0 | 0 | 0 | 0 | 0
0 | 1 | + | 0 | 0 | 1 | = |
130 180 Busch,Michael 1780 Schachklub Dornbirn 3,5 31 bwbwbwbw 80 | 126 | 96 | 70 | 140 | 92 | 110 | 145
0 | 0 | 0 | -1 | 0 | 0 | -1 |
0
0 | 1 | = | 0 | 1 | 0 | 0 | 1
131 124 Von Saldern,Rüdiger 1973 SF Starnberger See e.V. 3,5 31 wbwbwbwb 25 | 177 | 59 | 167 | 71 | 171 | 61 | 165 0 | 0 | 0 | 0 | 0 | 0 | 0 | 0
0 | 1 | 0 | 1 | 0 | = | = | =
132 44 Stiller,Patrick,Dr. 2194 Post-SV Ulm 3,5 31 wbbwwb 143 | 108 | 106 | 113 | 148 | 128 0 | 0 | 0 | 0 | 0 | 0
1 | = | = | 0 | 1 | =
133 121 Drasch,Robert 1980 Blinden SC Muenchen 3,5 30,5 bwbwbwbw 22 | 176 | 66 | 72 | 201 | 158 | 170 | 179 0 | 0 | 0 | 0 | 0 | 0 | 0 | 0
0 | 1 | = | 0 | 0 | 1 | = | =
134 75 Rand,Steven 2027 3,5 30,5 bwbwbbw 174 | 187 | 22 | 140 | 40 | 25 | 136 0 | 0 | 0 | 0 | 0 | 0 | 0
= | 1 | 0 | 1 | = | 0 | =
135 93 Kretschel,Klaus 2045 Schachklub Germering e. V. 3,5 30,5 bwbwbxw 193 | 46 | 50 | 178 | 43 | 154 | 158 0 | 0 | 0 | 0 | 0 | 0 | 0
1 | = | 0 | 1 | 0 | - | 1
136 150 Herold,Gunther 1897 SK Oberguenzburg 3,5 30 wbwbwwbb 51 | 23 | 188 | 103 | 177 | 74 | 176 | 111 0 | 0 | 0 | 0 | 0 | 0 | 0 | 0
0 | 0 | 1 | 0 | 1 | 0 | 1 | =
137 96 Mack,Thomas,Dr. 2042 SC Tarrasch 45 Muenchen 3,5 30 wbwbwbw 196 | 45 | 180 | 23 | 137 | 151 | 161 0 | 0 | 0 | 0 | 0 | 0 | 0
1 | 0 | = | = | 0 | 1 | =
138 171 Auschkalnis,Reinhard 1814 Schachclub Bonn Beuel 3,5 29,5 bwbwbwbw 72 | 116 | 94 | 92 | 134 | 124 | 108 | 143 0 | 0 | 0 | 0 | 0 | 0 | 0 | 0
0 | 1 | = | 0 | = | = | 0 | 1
139 159 Herrmann,Matthias 1873 SC Waldbronn 3,5 29,5 bwbwbwbw 60 | 62 | 102 | 118 | 181 | 112 | 94 | 110 0 | 0 | 0 | 0 | 0 | 0 | 0 | 0
= | 0 | = | 0 | 1 | = | = |
140 76 Engl,Heinz 2084 Blinden SC Muenchen 3,5 29,5 wbwbwbwb 175 | 20 | 139 | 147 | 129 | 135 | 153 | 142 0 | 0 | 0 | 0 | 0 | 0 | 0 | 0
1 | 0 | 0 | 1 | = | 0 | = | =
141 110 Specht,Helmut 2011 TSV Mindelheim 3,5 29 wbwbwbwb 10 | 165 | 182 | 153 | 175 | 202 | 180 | 159 0 | 0 | 0 | 0 | 0 | 0 | 1 | 0 0 | 0 | 1 | 0 | 0 | 1 | 1 | =